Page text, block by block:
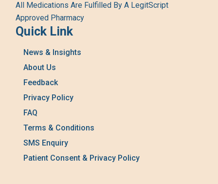
All Medications Are Fulfilled By A LegitScript
Approved Pharmacy
Quick Link
News & Insights
About Us
Feedback
Privacy Policy
FAQ
Terms & Conditions
SMS Enquiry
Patient Consent & Privacy Policy